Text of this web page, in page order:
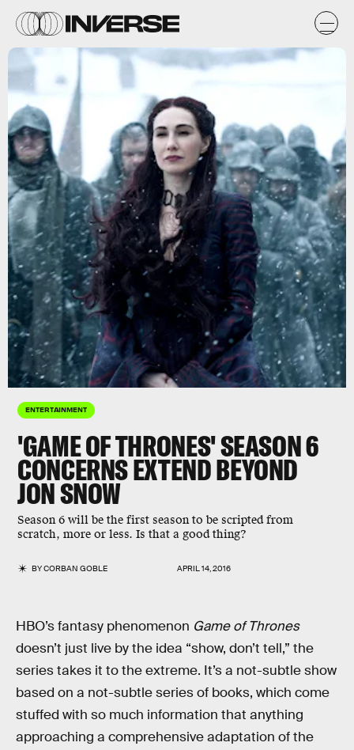
ENTERTAINMENT
'GAME OF THRONES' SEASON 6
CONCERNS EXTEND BEYOND
JON SNOW
Season 6 will be the first season to be scripted from
scratch, more or less. Is that a good thing?
BYCORBAN GOBLE APRIL 14, 2016
HBO’s fantasy phenomenon Game of Thrones
doesn’t just live by the idea “show, don’t tell,” the
series takes it to the extreme. It’s a not-subtle show
based on a not-subtle series of books, which come
stuffed with so much information that anything
approaching a comprehensive adaptation of the